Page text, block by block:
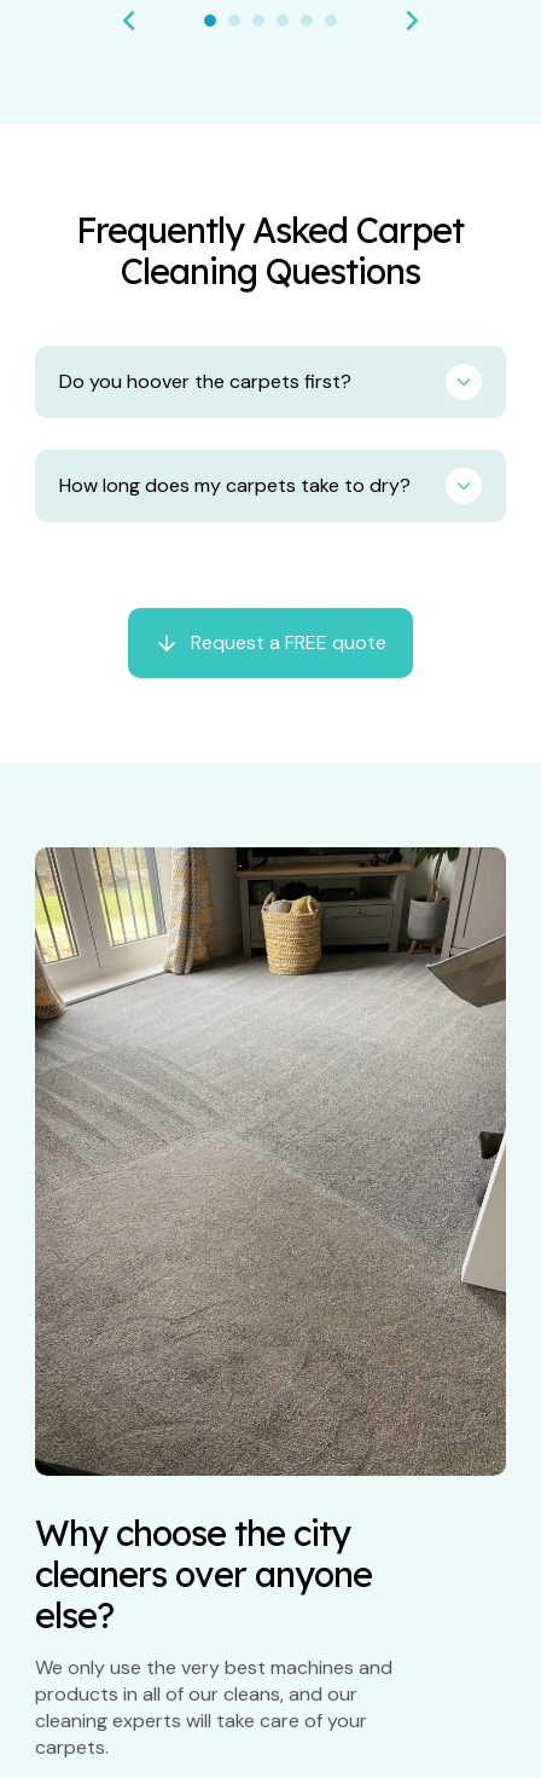
Frequently Asked Carpet
Cleaning Questions
Do you hoover the carpets first?
How long does my carpets take to dry?
Request a FREE quote
Why choose the city
cleaners over anyone
else?
We only use the very best machines and
products in all of our cleans, and our
cleaning experts will take care of your
carpets.